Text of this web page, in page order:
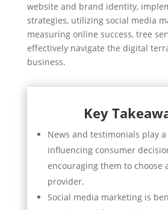
website and brand identity,
strategies, utilizing social media
measuring online success, tree
effectively navigate the digital
business.
Key
News and testimonials play
influencing consumer
encouraging them to choose
provider.
Social media marketing is